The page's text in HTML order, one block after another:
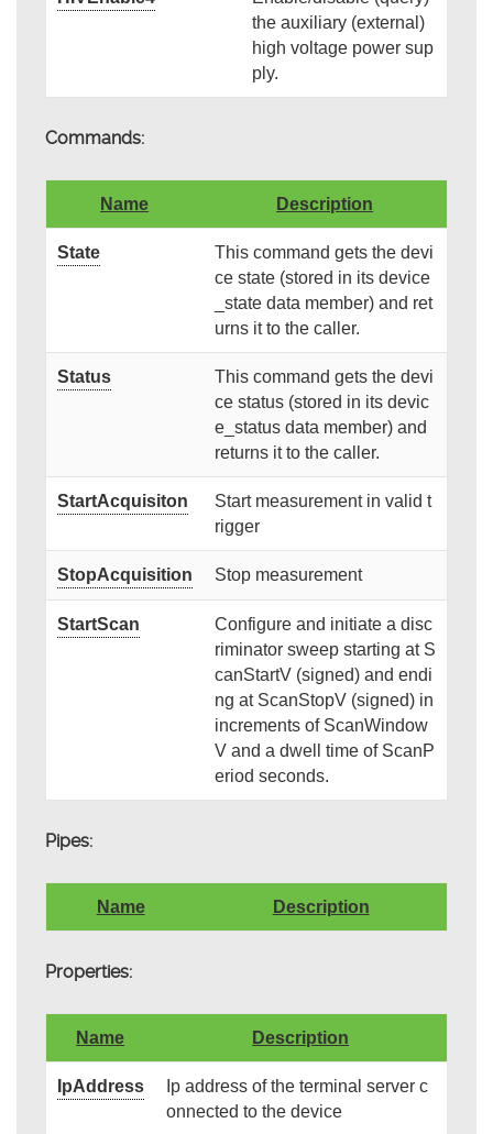
the auxiliary (external)
high voltage power sup
ply.
Commands:
Name Description
State
This command gets the devi
ce state (stored in its device
_state data member) and ret
urns it to the caller.
Status
This command gets the devi
ce status (stored in its devic
e_status data member) and
returns it to the caller.
StartAcquisiton
Start measurement in valid t
rigger
StopAcquisition Stop measurement
StartScan
Configure and initiate a disc
riminator sweep starting at S
canStartV (signed) and endi
ng at ScanStopV (signed) in
increments of ScanWindow
V and a dwell time of ScanP
eriod seconds.
Pipes:
Name Description
Properties:
Name Description
IpAddress
Ip address of the terminal server c
onnected to the device